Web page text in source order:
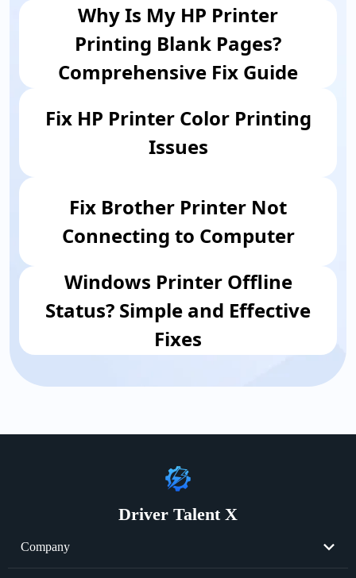
Why Is My HP Printer
Printing Blank Pages?
Comprehensive Fix Guide
Fix HP Printer Color Printing
Issues
Fix ​Brother Printer Not
Connecting to Computer
Windows Printer Offline
Status? Simple and Effective
Fixes
Driver Talent X
Company